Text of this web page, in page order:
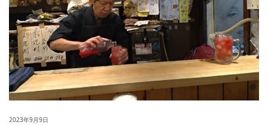
2023年9月9日